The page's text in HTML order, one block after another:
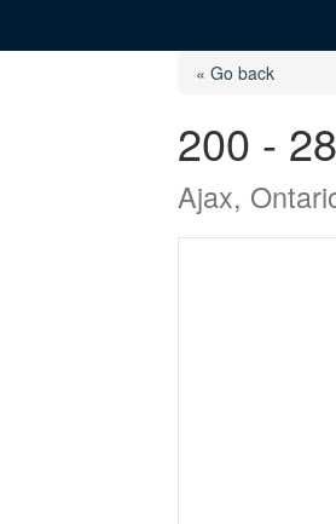
« Go back
200 -
Ajax,